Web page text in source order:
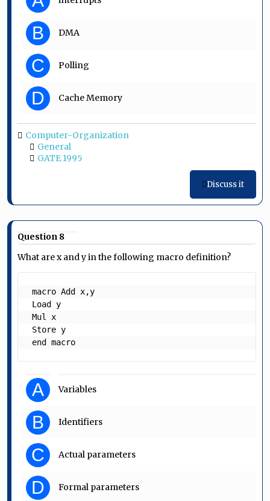
B DMA
C Polling
D Cache Memory
Computer-Organization
General
GATE 1995
Discuss it
Question 8
What are x and y in the following macro definition?
end macro
A Variables
B Identifiers
C Actual parameters
D Formal parameters